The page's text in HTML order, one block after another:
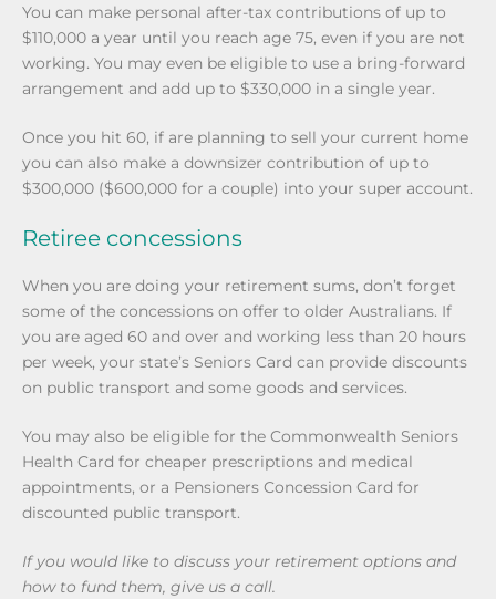
You can make personal after-tax contributions of up to
$110,000 a year until you reach age 75, even if you are not
working. You may even be eligible to use a bring-forward
arrangement and add up to $330,000 in a single year.
Once you hit 60, if are planning to sell your current home
you can also make a downsizer contribution of up to
$300,000 ($600,000 for a couple) into your super account.
Retiree concessions
When you are doing your retirement sums, don’t forget
some of the concessions on offer to older Australians. If
you are aged 60 and over and working less than 20 hours
per week, your state’s Seniors Card can provide discounts
on public transport and some goods and services.
You may also be eligible for the Commonwealth Seniors
Health Card for cheaper prescriptions and medical
appointments, or a Pensioners Concession Card for
discounted public transport.
If you would like to discuss your retirement options and
how to fund them, give us a call.